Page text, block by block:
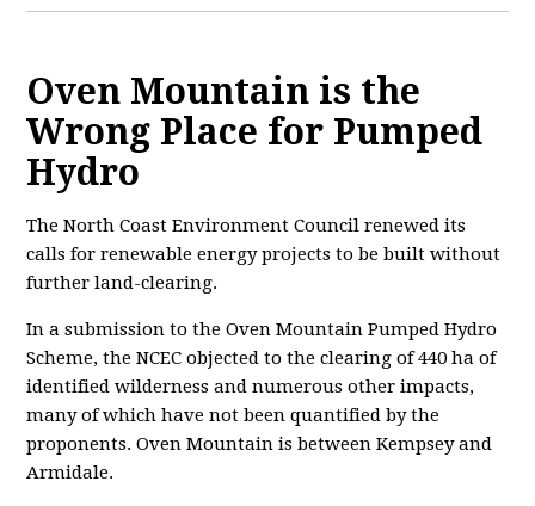
Oven Mountain is the
Wrong Place for Pumped
Hydro
The North Coast Environment Council renewed its
calls for renewable energy projects to be built without
further land-clearing.
In a submission to the Oven Mountain Pumped Hydro
Scheme, the NCEC objected to the clearing of 440 ha of
identified wilderness and numerous other impacts,
many of which have not been quantified by the
proponents. Oven Mountain is between Kempsey and
Armidale.